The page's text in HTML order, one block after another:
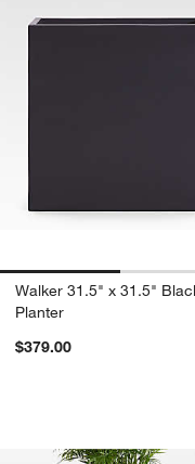
Walker 31.5" x 31.5"
Planter
$379.00
Pompeii
Carousel showing item 1